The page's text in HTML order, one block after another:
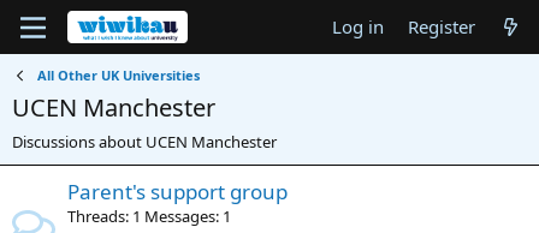
Log in Register
All Other UK Universities
UCEN Manchester
Discussions about UCEN Manchester
Parent's support group
Threads 1 Messages 1